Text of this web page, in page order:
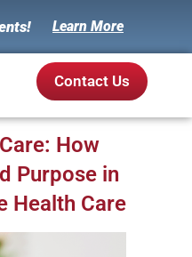
Learn More
Contact Us
How
Purpose in
Health Care